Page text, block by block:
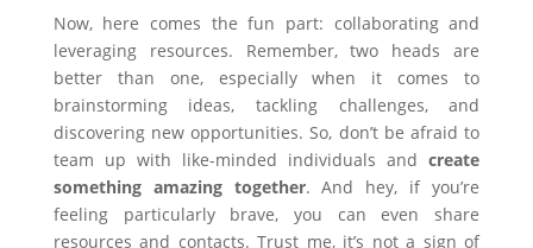
Now, here comes the fun part: collaborating and
leveraging resources. Remember, two heads are
better than one, especially when it comes to
brainstorming ideas, tackling challenges, and
discovering new opportunities. So, don’t be afraid to
team up with like-minded individuals andcreate
something amazing together. And hey, if you’re
feeling particularly brave, you can even share
resources and contacts. Trust me, it’s not a sign of